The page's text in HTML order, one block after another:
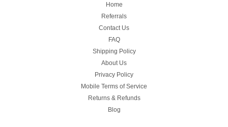
Home
Referrals
Contact Us
FAQ
Shipping Policy
About Us
Privacy Policy
Mobile Terms of Service
Returns & Refunds
Blog